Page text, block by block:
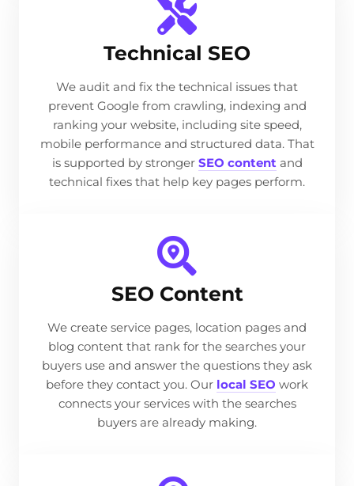
Technical SEO
We audit and fix the technical issues that
prevent Google from crawling, indexing and
ranking your website, including site speed,
mobile performance and structured data. That
is supported by stronger SEO content and
technical fixes that help key pages perform.
SEO Content
We create service pages, location pages and
blog content that rank for the searches your
buyers use and answer the questions they ask
before they contact you. Our local SEO work
connects your services with the searches
buyers are already making.